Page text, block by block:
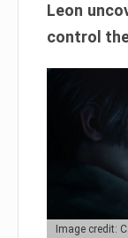
Leon
control
Image credit: